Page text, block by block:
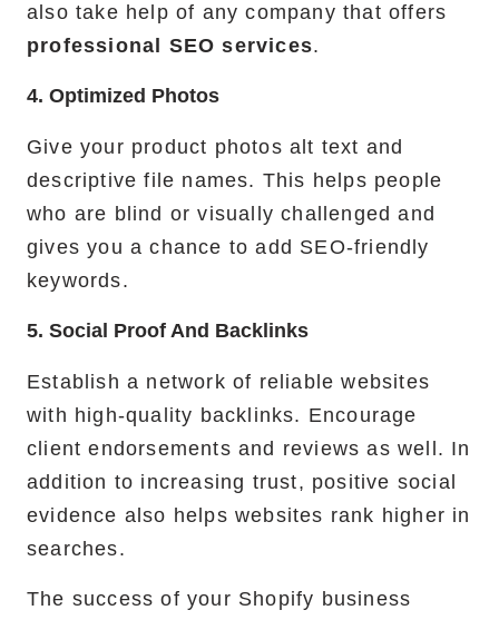
also take help of any company that offers
professional SEO services.
4. Optimized Photos
Give your product photos alt text and
descriptive file names. This helps people
who are blind or visually challenged and
gives you a chance to add SEO-friendly
keywords.
5. Social Proof And Backlinks
Establish a network of reliable websites
with high-quality backlinks. Encourage
client endorsements and reviews as well. In
addition to increasing trust, positive social
evidence also helps websites rank higher in
searches.
The success of your Shopify business